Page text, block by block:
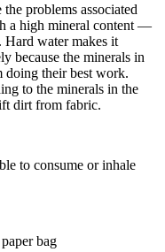
problems associated
a high mineral content —
Hard water makes it
because the minerals in
doing their best work.
to the minerals in the
dirt from fabric.
to consume or inhale
bag